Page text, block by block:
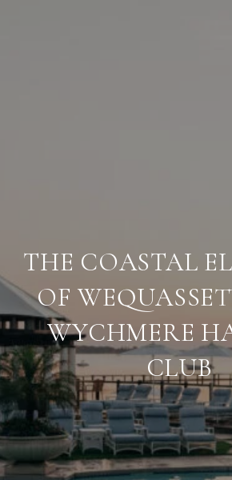
THE COASTAL
OF
WYCHMERE
CLUB